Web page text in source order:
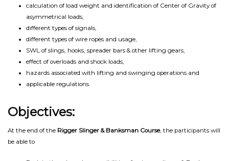
calculation of load weight and identification of Center of Gravity of
asymmetrical loads,
different types of signals,
different types of wire ropes and usage,
SWL of slings, hooks, spreader bars & other lifting gears,
effect of overloads and shock loads,
hazards associated with lifting and swinging operations and
applicable regulations.
Objectives:
At the end of the Rigger Slinger & Banksman Course, the participants will
be able to